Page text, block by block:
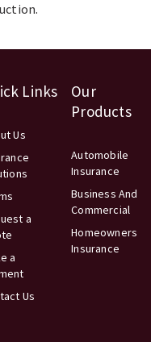
Links
Us
a
a
Us
Our
Products
Automobile
Insurance
Business And
Commercial
Homeowners
Insurance